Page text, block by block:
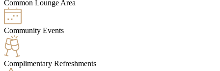
Common Lounge Area
Community Events
Complimentary Refreshments